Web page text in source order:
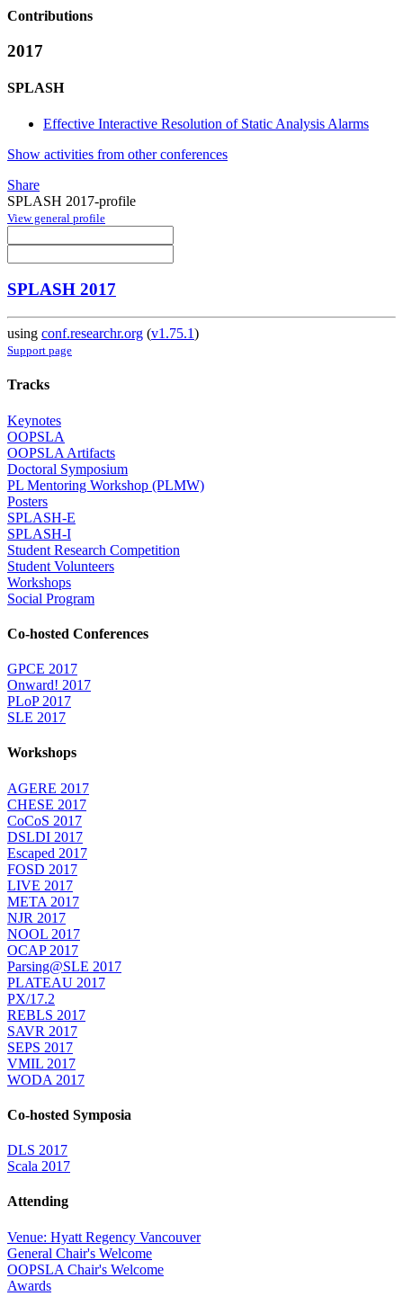
Contributions
2017
SPLASH
Effective Interactive Resolution of Static Analysis Alarms
Show activities from other conferences
Share
SPLASH 2017-profile
View general profile
SPLASH 2017
using conf.researchr.org (v1.75.1)
Support page
Tracks
Keynotes
OOPSLA
OOPSLA Artifacts
Doctoral Symposium
PL Mentoring Workshop (PLMW)
Posters
SPLASH-E
SPLASH-I
Student Research Competition
Student Volunteers
Workshops
Social Program
Co-hosted Conferences
GPCE 2017
Onward! 2017
PLoP 2017
SLE 2017
Workshops
AGERE 2017
CHESE 2017
CoCoS 2017
DSLDI 2017
Escaped 2017
FOSD 2017
LIVE 2017
META 2017
NJR 2017
NOOL 2017
OCAP 2017
Parsing@SLE 2017
PLATEAU 2017
PX/17.2
REBLS 2017
SAVR 2017
SEPS 2017
VMIL 2017
WODA 2017
Co-hosted Symposia
DLS 2017
Scala 2017
Attending
Venue: Hyatt Regency Vancouver
General Chair's Welcome
OOPSLA Chair's Welcome
Awards